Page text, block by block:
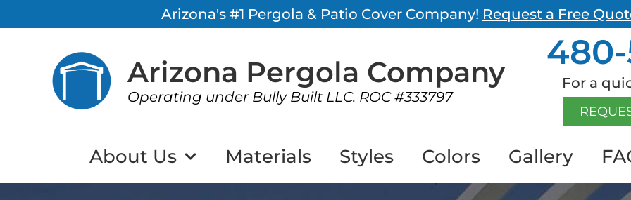
Arizona's #1 Pergola & Patio Cover Company! Request a Free
Arizona Pergola Company
Operating under Bully Built LLC. ROC #333797
For a
About Us Materials Styles Colors Gallery